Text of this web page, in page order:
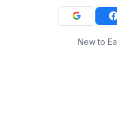
New to